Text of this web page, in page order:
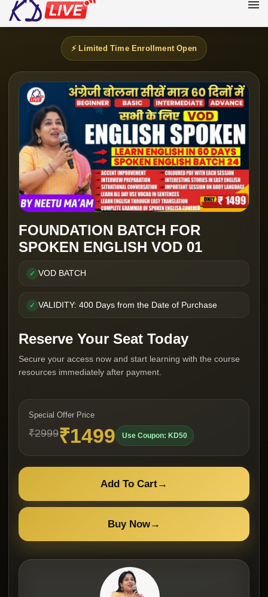
⚡ Limited Time Enrollment Open
FOUNDATION BATCH FOR
SPOKEN ENGLISH VOD 01
✓ VOD BATCH
✓ VALIDITY: 400 Days from the Date of Purchase
Reserve Your Seat Today
Secure your access now and start learning with the course
resources immediately after payment.
Special Offer Price
₹2999₹1499 Use Coupon: KD50
Add To Cart→
Buy Now→